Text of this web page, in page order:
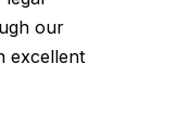
our
excellent